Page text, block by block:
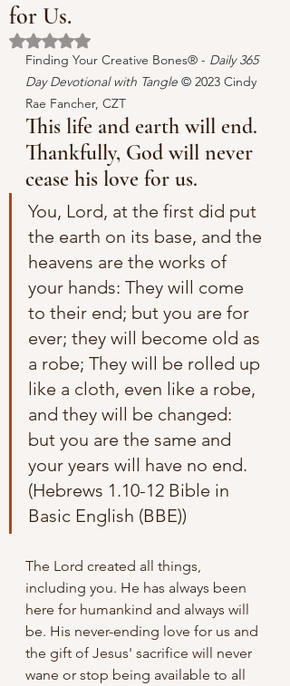
for Us.
Rated NaN out of 5 stars.
Finding Your Creative Bones® - Daily 365
Day Devotional with Tangle © 2023 Cindy
Rae Fancher, CZT
This life and earth will end.
Thankfully, God will never
cease his love for us.
You, Lord, at the first did put
the earth on its base, and the
heavens are the works of
your hands: They will come
to their end; but you are for
ever; they will become old as
a robe; They will be rolled up
like a cloth, even like a robe,
and they will be changed:
but you are the same and
your years will have no end.
(Hebrews 1.10-12 Bible in
Basic English (BBE))
The Lord created all things,
including you. He has always been
here for humankind and always will
be. His never-ending love for us and
the gift of Jesus' sacrifice will never
wane or stop being available to all